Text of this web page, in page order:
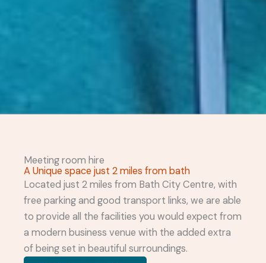
Meeting room hire
A Unique space just 2 miles from bath
Located just 2 miles from Bath City Centre, with
free parking and good transport links, we are able
to provide all the facilities you would expect from
a modern business venue with the added extra
of being set in beautiful surroundings.